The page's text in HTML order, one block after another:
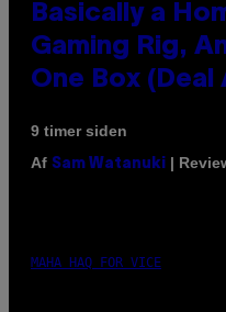
Basically a
Gaming Rig,
One Box (Deal
9 timer siden
Af Sam Watanuki |
MAHA HAQ FOR VICE